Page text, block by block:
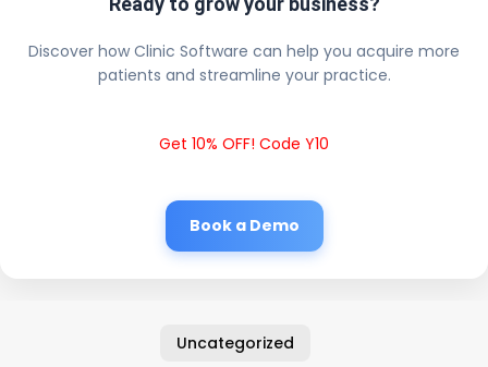
Discover how Clinic Software can help you acquire more
patients and streamline your practice.
Get 10% OFF! Code Y10
Book a Demo
Uncategorized